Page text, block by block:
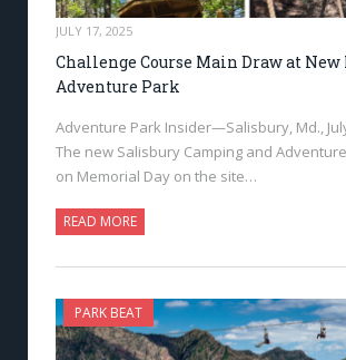
JULY 17, 2025
Challenge Course Main Draw at
Adventure Park
Adventure Park Insider—Salisbury, Md.,
The new Salisbury Camping and
on Memorial Day on the site…
READ MORE
PARK BEAT